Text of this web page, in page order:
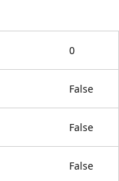
0
False
False
False